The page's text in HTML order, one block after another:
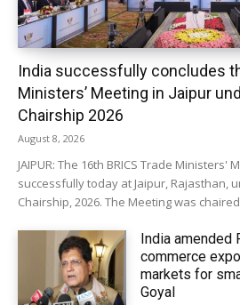
India successfully concludes
Ministers’ Meeting in Jaipur
Chairship 2026
August 8, 2026
JAIPUR: The 16th BRICS Trade Ministers'
successfully today at Jaipur, Rajasthan,
Chairship, 2026. The Meeting was
India amended
commerce
markets for
Goyal